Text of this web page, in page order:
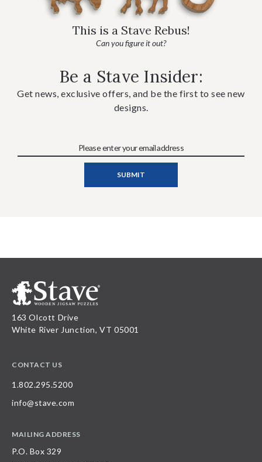
This is a Stave Rebus!
Can you figure it out?
Be a Stave Insider:
Get news, exclusive offers, and be the first to see new
designs.
163 Olcott Drive
White River Junction, VT 05001
CONTACT US
1.802.295.5200
info@stave.com
MAILING ADDRESS
P.O. Box 329